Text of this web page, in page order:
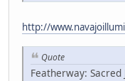
http://
Quote
Featherway: Sacred